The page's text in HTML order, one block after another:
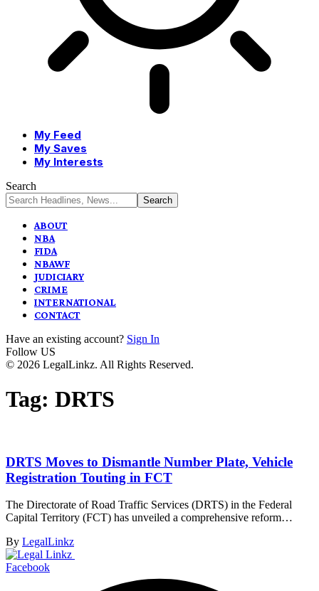
My Feed
My Saves
My Interests
Search
ABOUT
NBA
FIDA
NBAWF
JUDICIARY
CRIME
INTERNATIONAL
CONTACT
Have an existing account? Sign In
Follow US
© 2026 LegalLinkz. All Rights Reserved.
Tag: DRTS
DRTS Moves to Dismantle Number Plate, Vehicle
Registration Touting in FCT
The Directorate of Road Traffic Services (DRTS) in the Federal
Capital Territory (FCT) has unveiled a comprehensive reform…
By LegalLinkz
Facebook